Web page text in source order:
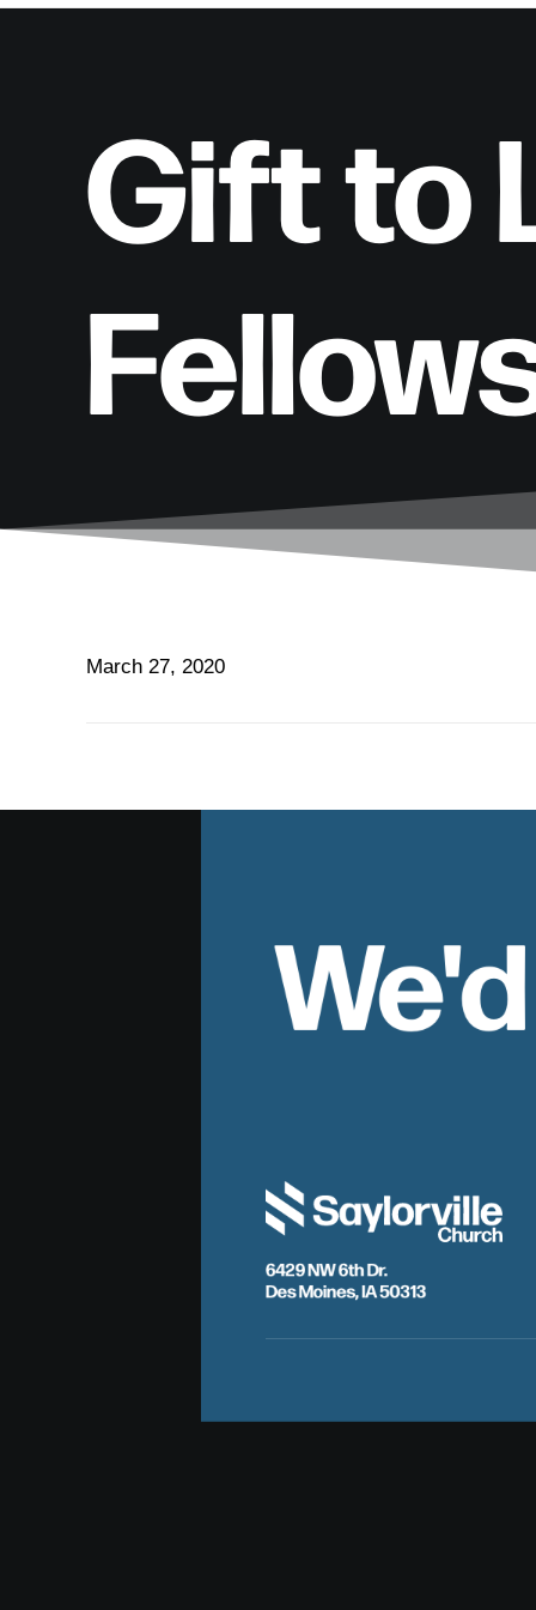
Gift to
March 27, 2020
6429 NW 6th Dr.
Des Moines, IA 50313